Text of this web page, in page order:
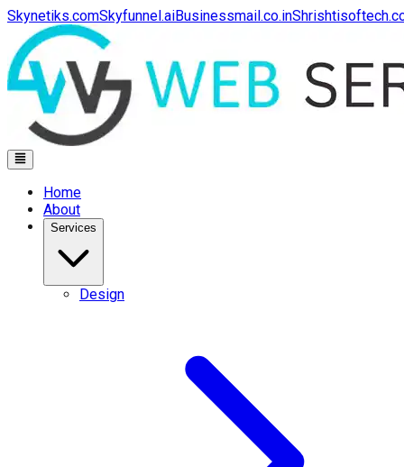
Skynetiks.comSkyfunnel.aiBusinessmail.co.in
Home
About
Services
Design